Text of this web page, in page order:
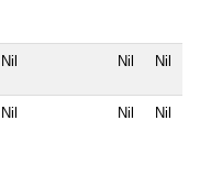
Nil Nil Nil
Nil Nil Nil